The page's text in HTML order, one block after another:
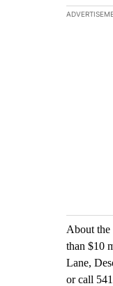
The
About the
than $10
Lane,
or call